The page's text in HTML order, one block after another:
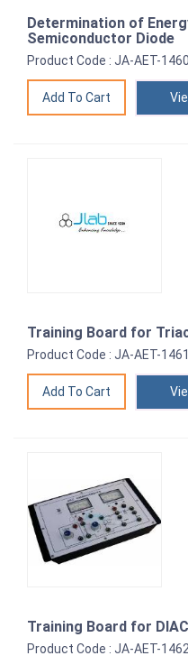
Determination of
Semiconductor Diode
Product Code : JA-AET-1460
Training Board for
Product Code : JA-AET-1461
Training Board for DIAC
Product Code : JA-AET-